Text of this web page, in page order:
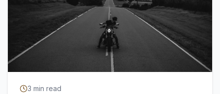
3 min read